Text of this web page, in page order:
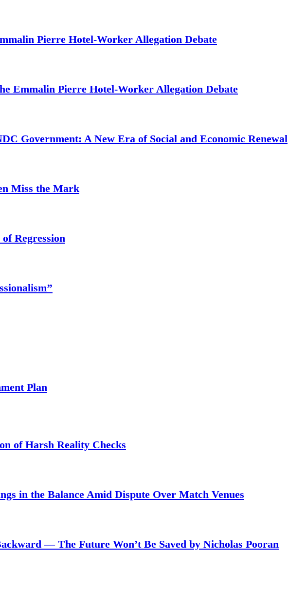
Pierre Hotel‑Worker Allegation Debate
Emmalin Pierre Hotel‑Worker Allegation Debate
Government: A New Era of Social and Economic Renewal
Miss the Mark
Regression
Plan
of Harsh Reality Checks
in the Balance Amid Dispute Over Match Venues
— The Future Won’t Be Saved by Nicholas Pooran